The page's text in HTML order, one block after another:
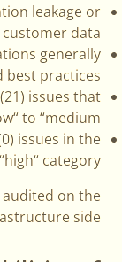
leakage or
data
generally
best practices
issues that
to “medium“
issues in the
category
audited on the
side!